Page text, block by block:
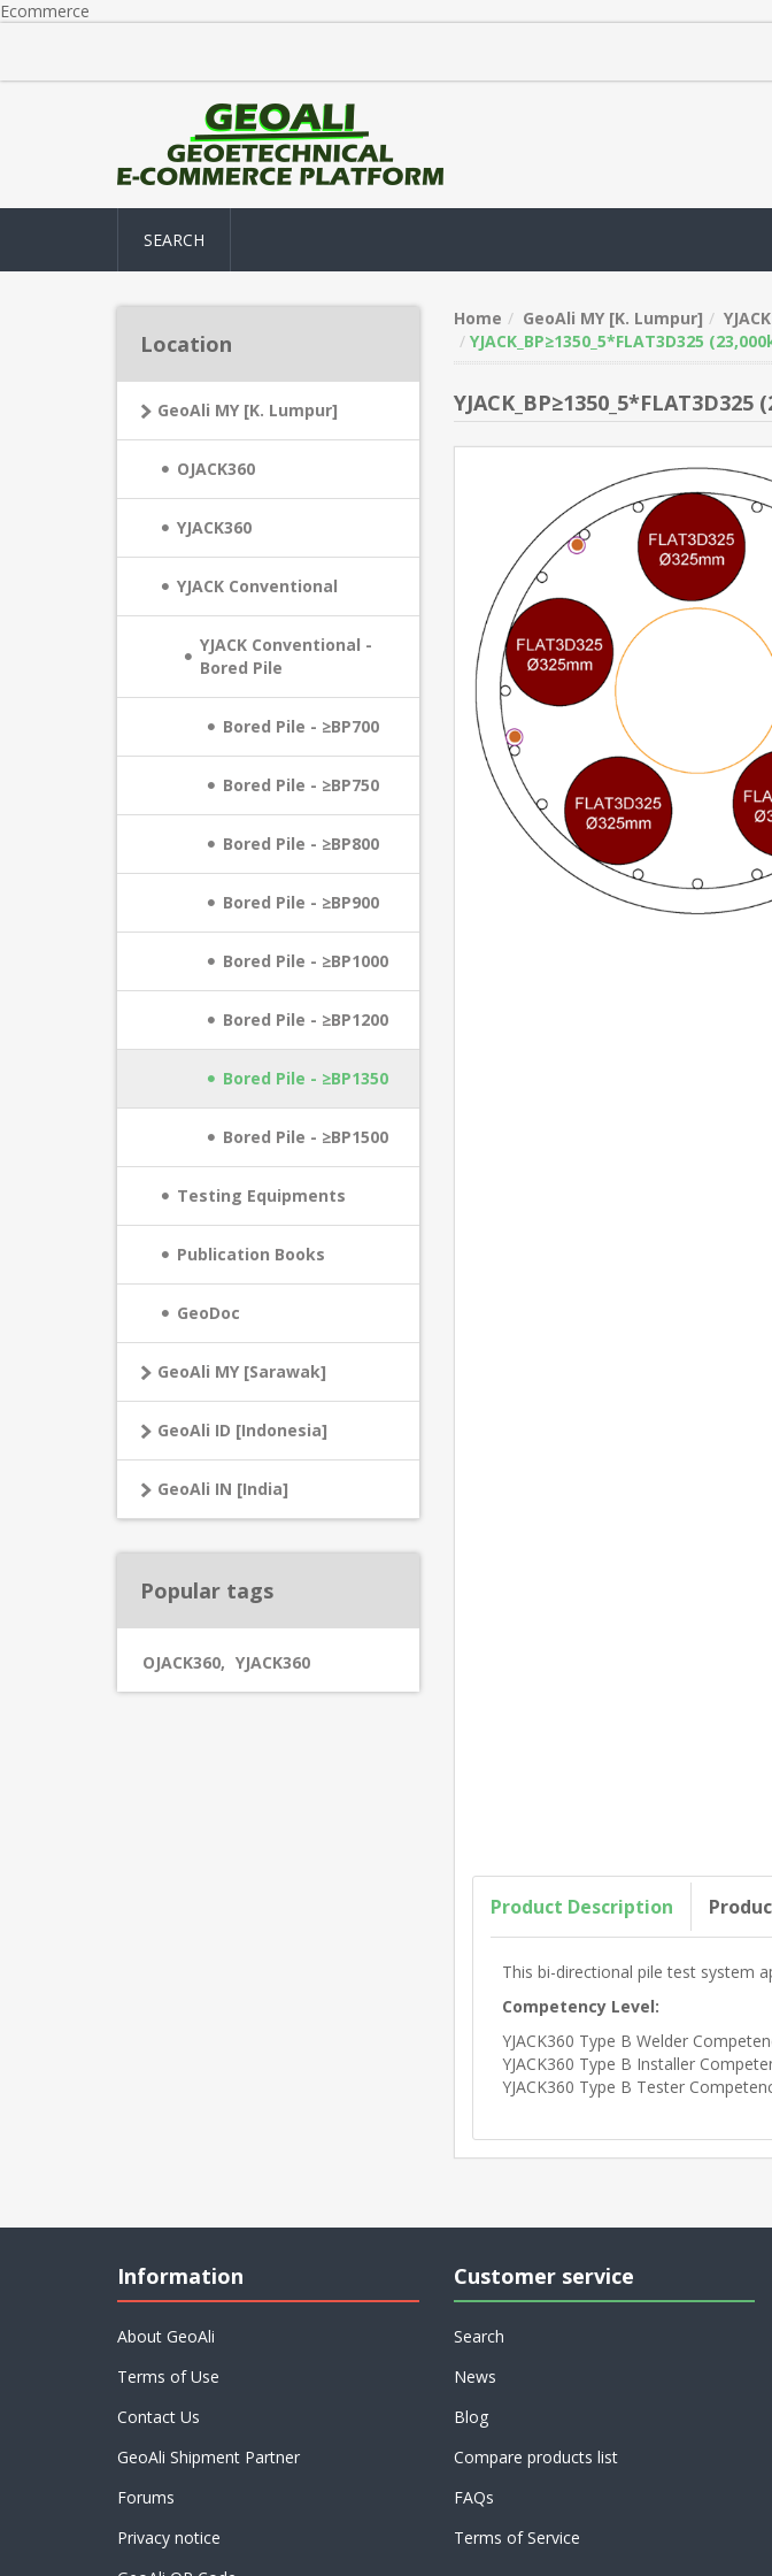
Ecommerce
SEARCH
Location
GeoAli MY [K. Lumpur]
OJACK360
YJACK360
YJACK Conventional
YJACK Conventional -
Bored Pile
Bored Pile - ≥BP700
Bored Pile - ≥BP750
Bored Pile - ≥BP800
Bored Pile - ≥BP900
Bored Pile - ≥BP1000
Bored Pile - ≥BP1200
Bored Pile - ≥BP1350
Bored Pile - ≥BP1500
Testing Equipments
Publication Books
GeoDoc
GeoAli MY [Sarawak]
GeoAli ID [Indonesia]
GeoAli IN [India]
Popular tags
OJACK360, YJACK360
Home GeoAli MY [K. Lumpur]
YJACK_BP≥1350_5*FLAT3D325
YJACK_BP≥1350_5*FLAT3D325
Product Description
This bi-directional pile test system
Competency Level:
YJACK360 Type B Welder
YJACK360 Type B Installer
YJACK360 Type B Tester
Information
About GeoAli
Terms of Use
Contact Us
GeoAli Shipment Partner
Forums
Privacy notice
Customer service
Search
News
Blog
Compare products list
FAQs
Terms of Service